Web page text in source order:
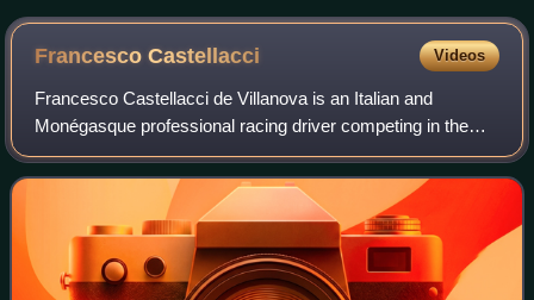
FrancescoCastellacci Videos
Francesco Castellacci de Villanova is an Italian and
Monégasque professional racing driver competing in the
FIA World Endurance Championship for Vista AF Corse.